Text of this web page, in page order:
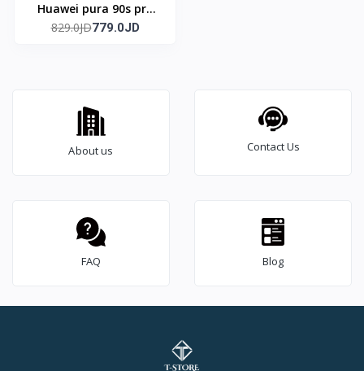
Huawei pura 90s pro
max (Global)
829.0JD779.0JD
About us Contact Us
FAQ Blog